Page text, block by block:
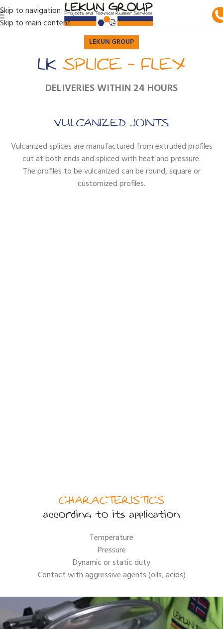
Skip to navigation
Skip to main content
LEKUN GROUP
LKSPLICE - FLEX
DELIVERIES WITHIN 24 HOURS
VULCANIZED JOINTS
Vulcanized splices are manufactured from extruded profiles
cut at both ends and spliced with heat and pressure.
The profiles to be vulcanized can be round, square or
customized profiles.
CHARACTERISTICS
according to its application
Temperature
Pressure
Dynamic or static duty
Contact with aggressive agents (oils, acids)